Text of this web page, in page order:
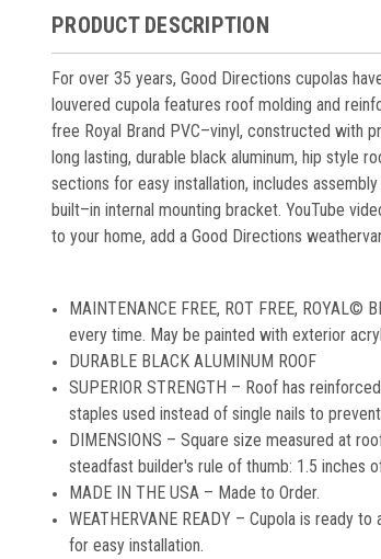
PRODUCT DESCRIPTION
For over 35 years, Good Directions cupolas
louvered cupola features roof molding and
free Royal Brand PVC–vinyl, constructed with
long lasting, durable black aluminum, hip style
sections for easy installation, includes
built–in internal mounting bracket. YouTube
to your home, add a Good Directions
MAINTENANCE FREE, ROT FREE,
every time. May be painted with exterior
DURABLE BLACK ALUMINUM ROOF
SUPERIOR STRENGTH – Roof has
staples used instead of single nails to
DIMENSIONS – Square size measured at
steadfast builder's rule of thumb: 1.5 inches
MADE IN THE USA – Made to Order.
WEATHERVANE READY – Cupola is ready
for easy installation.